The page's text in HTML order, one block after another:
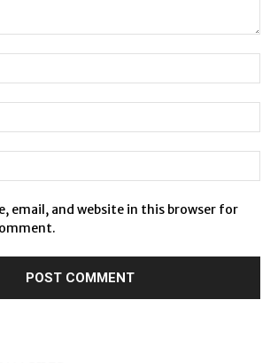
email, and website in this browser for